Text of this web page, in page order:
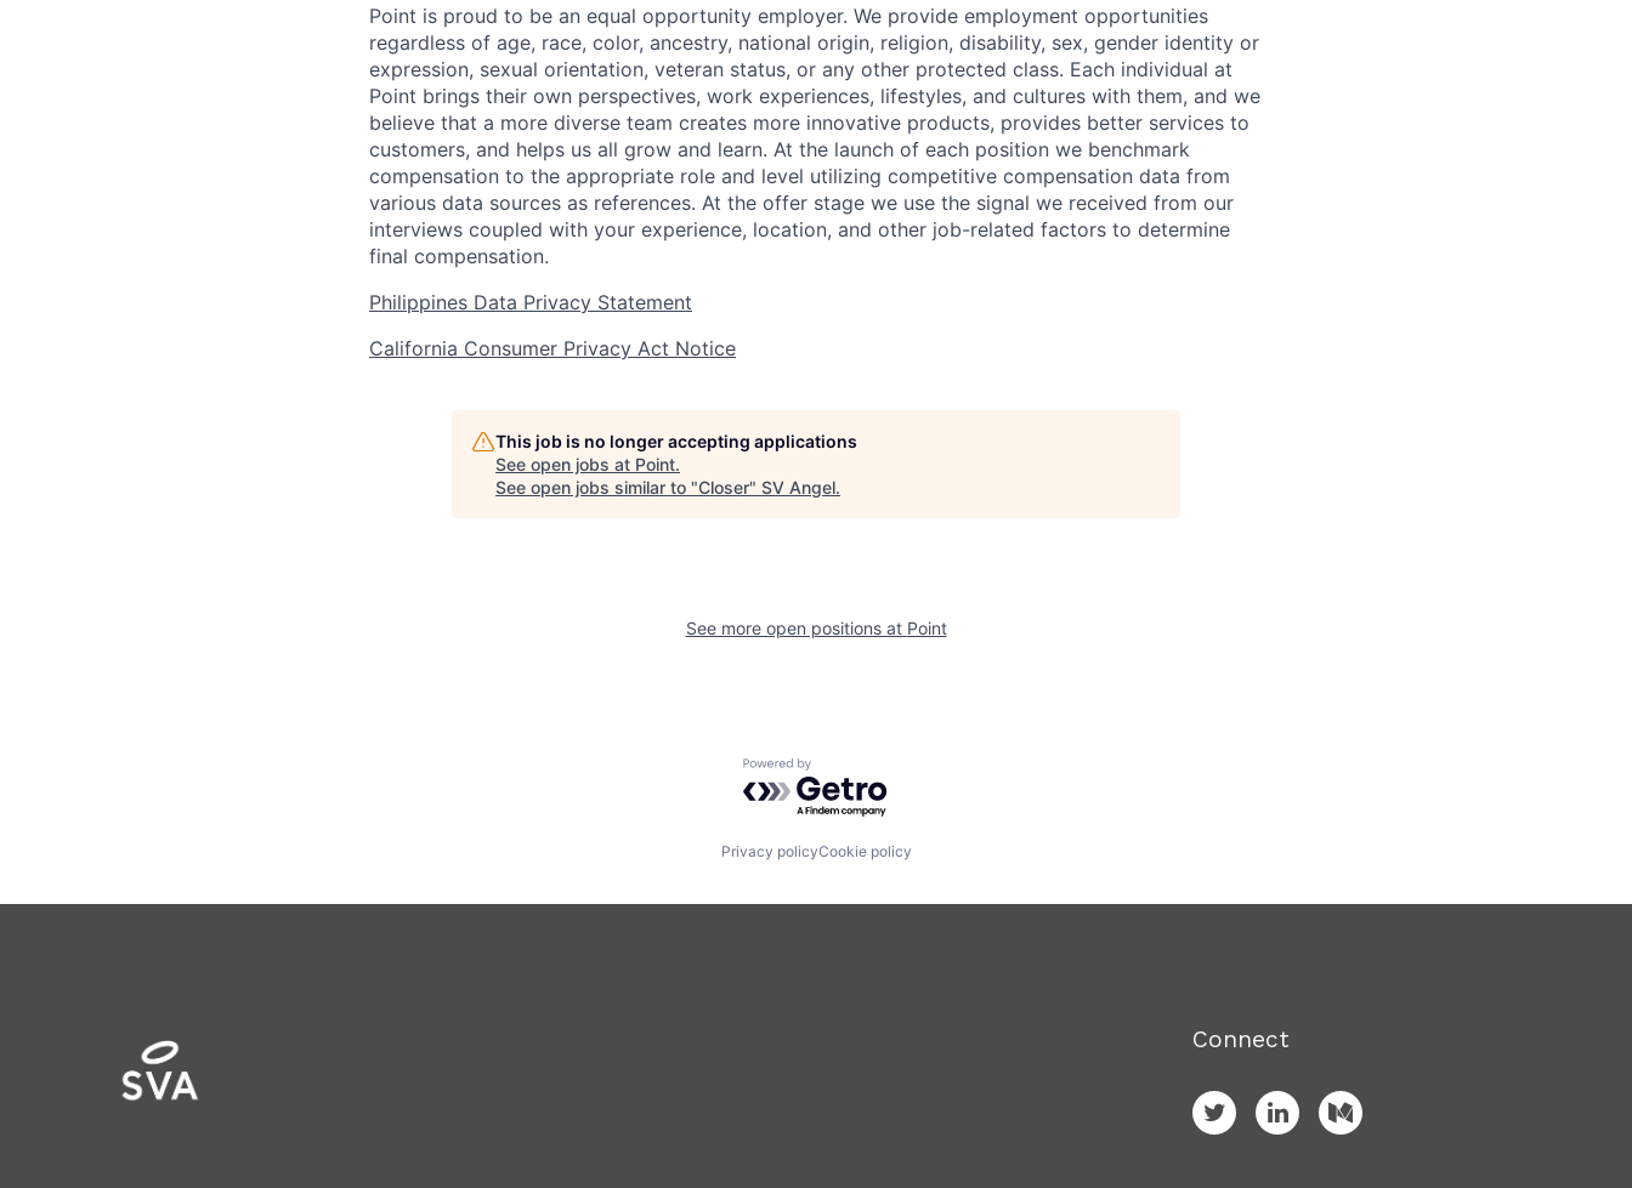
Point is proud to be an equal opportunity employer. We provide employment opportunities
regardless of age, race, color, ancestry, national origin, religion, disability, sex, gender identity or
expression, sexual orientation, veteran status, or any other protected class. Each individual at
Point brings their own perspectives, work experiences, lifestyles, and cultures with them, and we
believe that a more diverse team creates more innovative products, provides better services to
customers, and helps us all grow and learn. At the launch of each position we benchmark
compensation to the appropriate role and level utilizing competitive compensation data from
various data sources as references. At the offer stage we use the signal we received from our
interviews coupled with your experience, location, and other job-related factors to determine
final compensation.
Philippines Data Privacy Statement
California Consumer Privacy Act Notice
This job is no longer accepting applications
See open jobs at Point.
See open jobs similar to "Closer" SV Angel.
See more open positions at Point
Powered by Getro.com
Privacy policyCookie policy
Connect